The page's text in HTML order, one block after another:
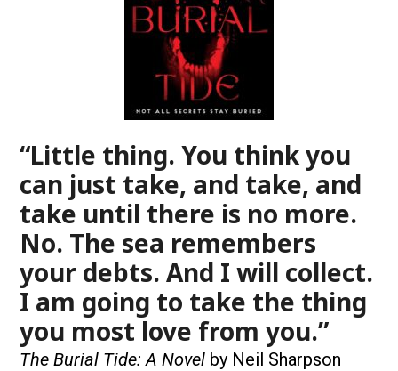
“Little thing. You think you
can just take, and take, and
take until there is no more.
No. The sea remembers
your debts. And I will collect.
I am going to take the thing
you most love from you.”
The Burial Tide: A Novel by Neil Sharpson